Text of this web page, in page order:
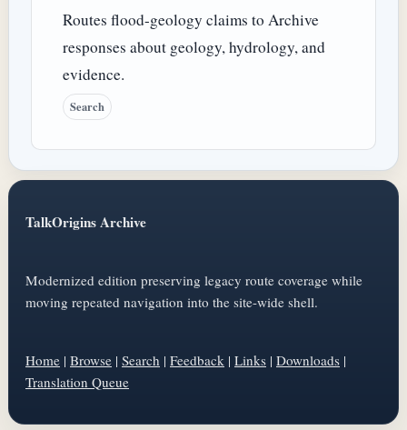
Routes flood-geology claims to Archive
responses about geology, hydrology, and
evidence.
Search
TalkOrigins Archive
Modernized edition preserving legacy route coverage while
moving repeated navigation into the site-wide shell.
Home | Browse | Search | Feedback | Links | Downloads |
Translation Queue